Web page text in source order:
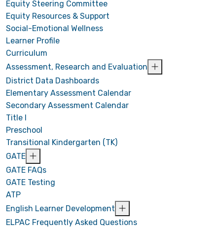
Equity Steering Committee
Equity Resources & Support
Social-Emotional Wellness
Learner Profile
Curriculum
Assessment, Research and Evaluation
District Data Dashboards
Elementary Assessment Calendar
Secondary Assessment Calendar
Title I
Preschool
Transitional Kindergarten (TK)
GATE
GATE FAQs
GATE Testing
ATP
English Learner Development
ELPAC Frequently Asked Questions